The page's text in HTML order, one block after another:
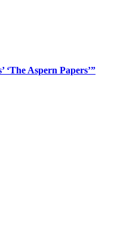
‘The Aspern Papers’”